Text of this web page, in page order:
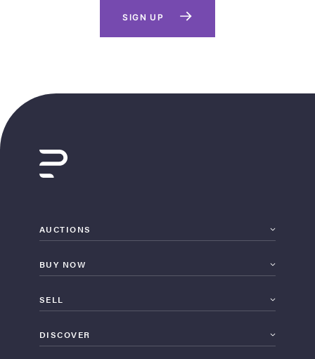
SIGN UP
AUCTIONS
BUY NOW
SELL
DISCOVER